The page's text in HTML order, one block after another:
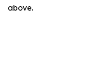
above.